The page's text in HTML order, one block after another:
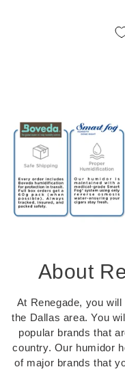
About
At Renegade, you
the Dallas area. You
popular brands that
country. Our humidor
of major brands that